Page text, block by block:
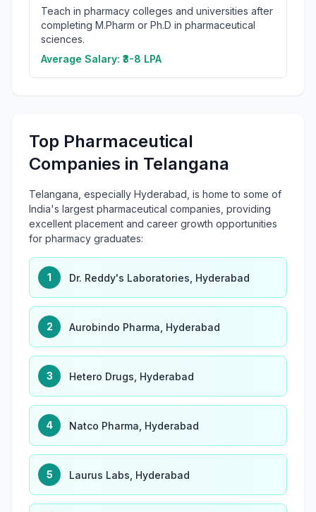
Teach in pharmacy colleges and universities after
completing M.Pharm or Ph.D in pharmaceutical
sciences.
Average Salary: ₹3-8 LPA
Top Pharmaceutical
Companies in Telangana
Telangana, especially Hyderabad, is home to some of
India's largest pharmaceutical companies, providing
excellent placement and career growth opportunities
for pharmacy graduates:
1 Dr. Reddy's Laboratories, Hyderabad
2 Aurobindo Pharma, Hyderabad
3 Hetero Drugs, Hyderabad
4 Natco Pharma, Hyderabad
5 Laurus Labs, Hyderabad